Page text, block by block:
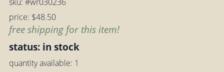
price: $48.50
free shipping for this item!
status: in stock
quantity available: 1